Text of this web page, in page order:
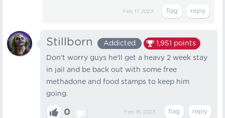
Feb 17, 2023
Stillborn Addicted 1,951 points
Don't worry guys he'll get a heavy 2 week stay
in jail and be back out with some free
methadone and food stamps to keep him
going.
0 Feb 16, 2023